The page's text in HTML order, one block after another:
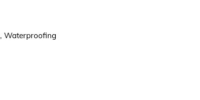
,Waterproofing